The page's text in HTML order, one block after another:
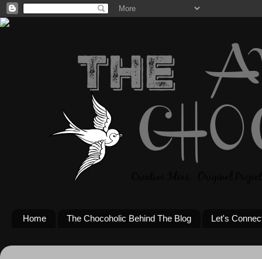
Home The Chocoholic Behind The Blog Let's